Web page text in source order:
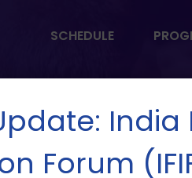
SCHEDULE
India
Forum